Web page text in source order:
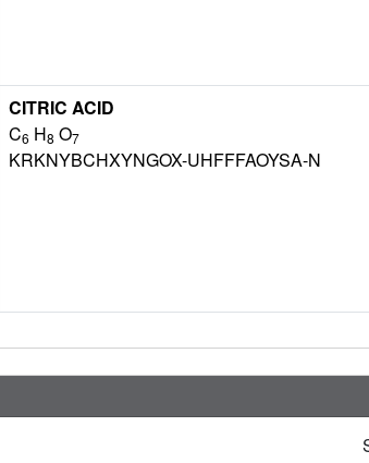
CITRIC ACID
C6 H8 O7
KRKNYBCHXYNGOX-UHFFFAOYSA-N